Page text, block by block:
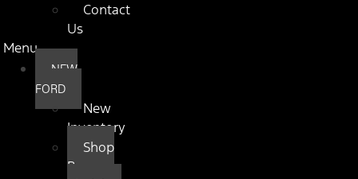
Contact
Us
Menu
NEW
FORD
New
Inventory
Shop
By